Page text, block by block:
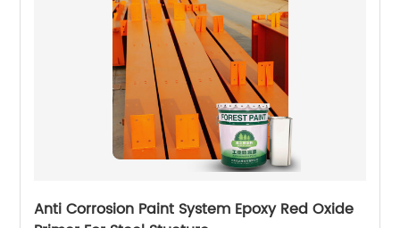
Anti Corrosion Paint System Epoxy Red Oxide